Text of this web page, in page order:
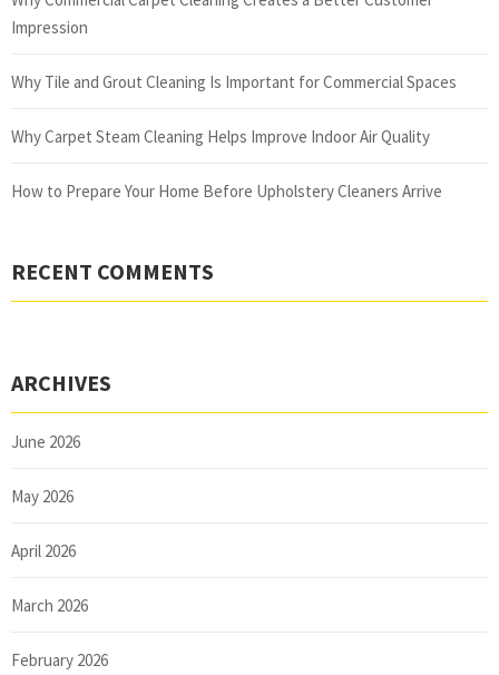
Impression
Why Tile and Grout Cleaning Is Important for Commercial Spaces
Why Carpet Steam Cleaning Helps Improve Indoor Air Quality
How to Prepare Your Home Before Upholstery Cleaners Arrive
RECENT COMMENTS
ARCHIVES
June 2026
May 2026
April 2026
March 2026
February 2026